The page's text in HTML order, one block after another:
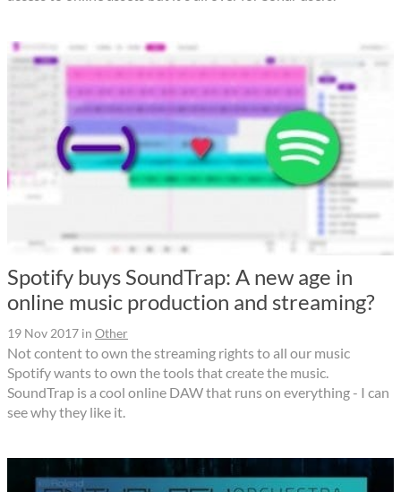
Spotify buys SoundTrap: A new age in
online music production and streaming?
19 Nov 2017 in Other
Not content to own the streaming rights to all our music
Spotify wants to own the tools that create the music.
SoundTrap is a cool online DAW that runs on everything - I can
see why they like it.